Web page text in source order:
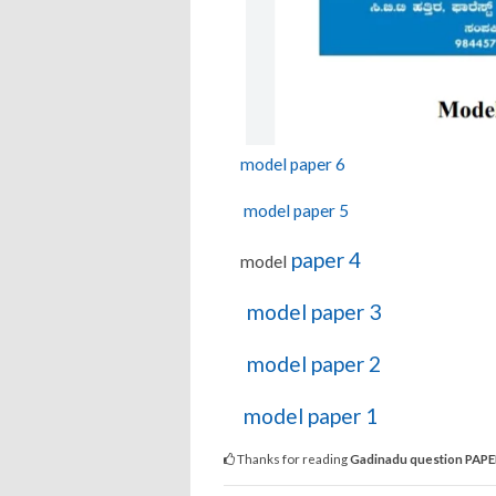
model paper 6
model paper 5
model paper 4
model paper 3
model paper 2
model paper 1
Thanks for readingGadinadu question